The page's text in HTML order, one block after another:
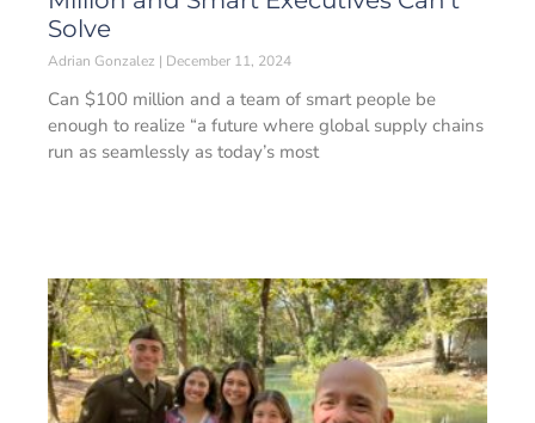
Solve
Adrian Gonzalez December 11, 2024
Can $100 million and a team of smart people be
enough to realize “a future where global supply chains
run as seamlessly as today’s most